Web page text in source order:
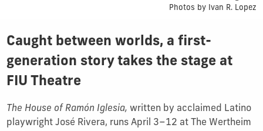
Photos by Ivan R. Lopez
Caught between worlds, a first-
generation story takes the stage at
FIU Theatre
The House of Ramón Iglesia, written by acclaimed Latino
playwright José Rivera, runs April 3–12 at The Wertheim